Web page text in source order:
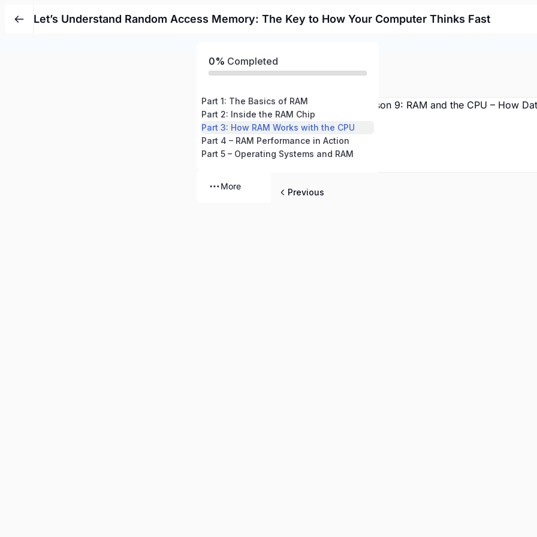
Let’s Understand Random Access Memory: The Key to How Your Computer Thinks Fast
0% Completed
Part 1: The Basics of RAM
Part 2: Inside the RAM Chip
Part 3: How RAM Works with the CPU
Part 4 – RAM Performance in Action
Part 5 – Operating Systems and RAM
More
Previous